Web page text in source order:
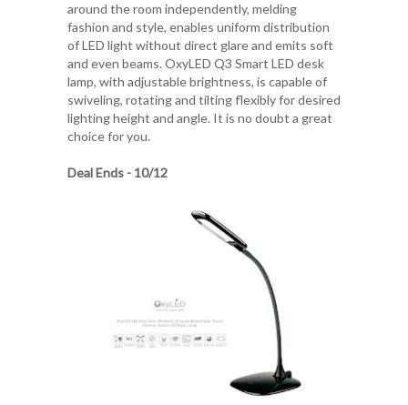
around the room independently, melding
fashion and style, enables uniform distribution
of LED light without direct glare and emits soft
and even beams. OxyLED Q3 Smart LED desk
lamp, with adjustable brightness, is capable of
swiveling, rotating and tilting flexibly for desired
lighting height and angle. It is no doubt a great
choice for you.
Deal Ends - 10/12